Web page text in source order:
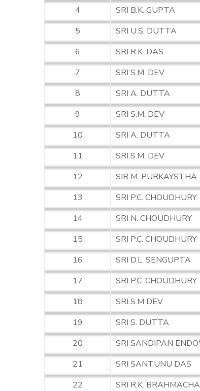
4
SRI B.K. GUPTA
5
SRI U.S. DUTTA
6
SRI R.K. DAS
7
SRI S.M. DEV
8
SRI A. DUTTA
9
SRI S.M. DEV
10
SRI A. DUTTA
11
SRI S.M. DEV
12
SIR M. PURKAYSTHA
13
SRI P.C. CHOUDHURY
14
SRI N. CHOUDHURY
15
SRI P.C. CHOUDHURY
16
SRI D.L. SENGUPTA
17
SRI P.C. CHOUDHURY
18
SRI S.M DEV
19
SRI S. DUTTA
20
SRI SANDIPAN
21
SRI SANTUNU DAS
22
SRI R.K.